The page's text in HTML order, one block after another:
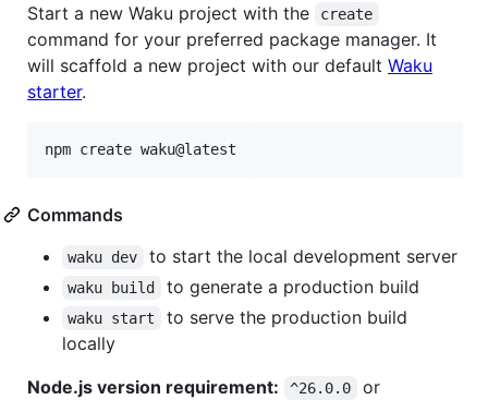
Start a new Waku project with the create
command for your preferred package manager. It
will scaffold a new project with our default Waku
starter.
npm create waku@latest
Commands
waku dev to start the local development server
waku build to generate a production build
waku start
to serve the production build
locally
Node.js version requirement:
^26.0.0 or